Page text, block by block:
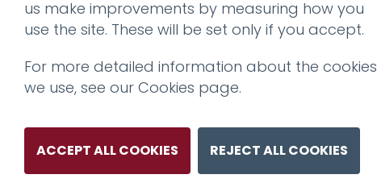
us make improvements by measuring how you
use the site. These will be set only if you accept.
For more detailed information about the cookies
we use, see our Cookies page.
ACCEPT ALL COOKIES REJECT ALL COOKIES